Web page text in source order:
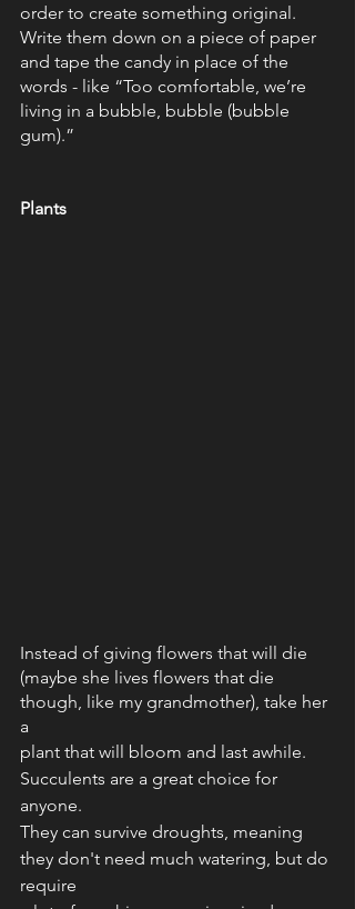
order to create something original.
Write them down on a piece of paper
and tape the candy in place of the
words - like “Too comfortable, we’re
living in a bubble, bubble (bubble
gum).”
Plants
Instead of giving flowers that will die
(maybe she lives flowers that die
though, like my grandmother), take her
a
plant that will bloom and last awhile.
Succulents are a great choice for
anyone.
They can survive droughts, meaning
they don't need much watering, but do
require